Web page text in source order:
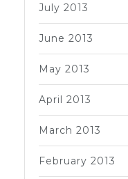
July 2013
June 2013
May 2013
April 2013
March 2013
February 2013